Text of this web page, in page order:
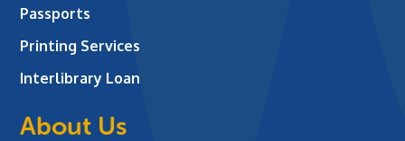
Passports
Printing Services
Interlibrary Loan
About Us